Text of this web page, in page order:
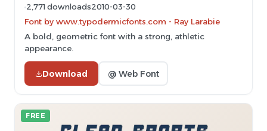
2,771 downloads2010-03-30
Font by www.typodermicfonts.com - Ray Larabie
A bold, geometric font with a strong, athletic
appearance.
Download @ Web Font
FREE